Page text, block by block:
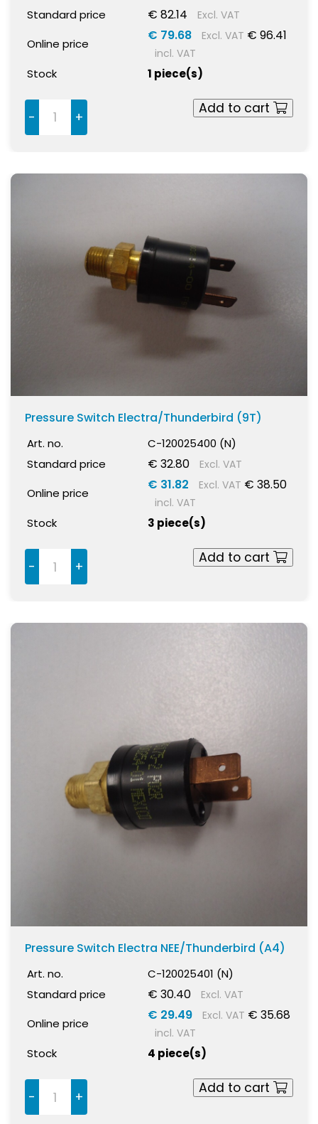
Standard price
€ 82.14 Excl. VAT
Online price
€ 79.68 Excl. VAT € 96.41
incl. VAT
Stock 1 piece(s)
- +
Add to cart
Pressure Switch Electra/Thunderbird (9T)
Art. no.
C-120025400 (N)
Standard price
€ 32.80 Excl. VAT
Online price
€ 31.82 Excl. VAT € 38.50
incl. VAT
Stock 3 piece(s)
- +
Add to cart
Pressure Switch Electra NEE/Thunderbird (A4)
Art. no.
C-120025401 (N)
Standard price
€ 30.40 Excl. VAT
Online price
€ 29.49 Excl. VAT € 35.68
incl. VAT
Stock 4 piece(s)
- +
Add to cart